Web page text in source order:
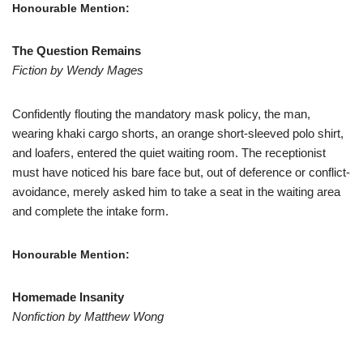
Honourable Mention:
The Question Remains
Fiction by Wendy Mages
Confidently flouting the mandatory mask policy, the man,
wearing khaki cargo shorts, an orange short-sleeved polo shirt,
and loafers, entered the quiet waiting room. The receptionist
must have noticed his bare face but, out of deference or conflict-
avoidance, merely asked him to take a seat in the waiting area
and complete the intake form.
Honourable Mention:
Homemade Insanity
Nonfiction by Matthew Wong